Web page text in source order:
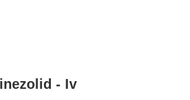
- Iv